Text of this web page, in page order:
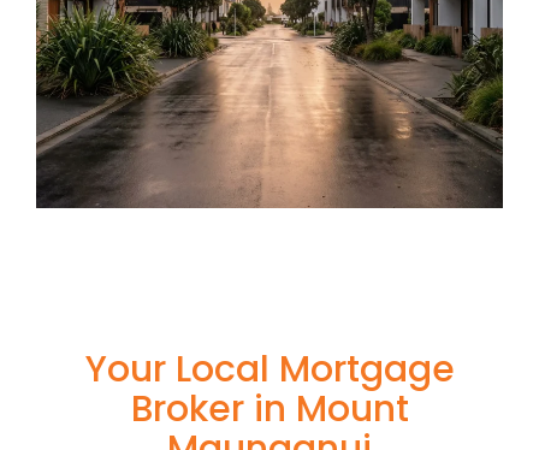
Your Local Mortgage
Broker in Mount